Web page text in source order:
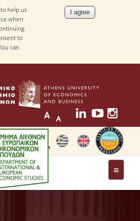
help us
when
to
can